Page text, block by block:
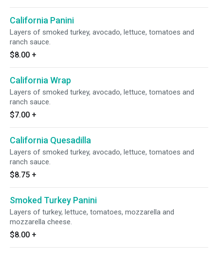
California Panini
Layers of smoked turkey, avocado, lettuce, tomatoes and
ranch sauce.
$8.00 +
California Wrap
Layers of smoked turkey, avocado, lettuce, tomatoes and
ranch sauce.
$7.00 +
California Quesadilla
Layers of smoked turkey, avocado, lettuce, tomatoes and
ranch sauce.
$8.75 +
Smoked Turkey Panini
Layers of turkey, lettuce, tomatoes, mozzarella and
mozzarella cheese.
$8.00 +